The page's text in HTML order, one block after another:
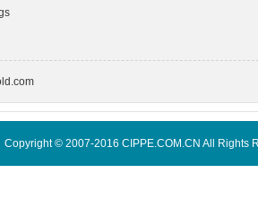
Copyright © 2007-2016 CIPPE.COM.CN All Rights